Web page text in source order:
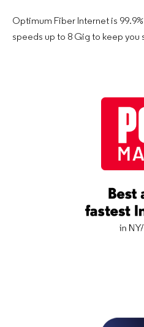
Optimum Fiber Internet is
speeds up to 8 Gig to keep you